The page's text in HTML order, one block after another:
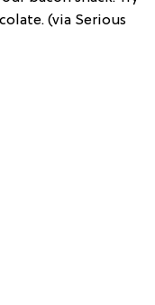
(via Serious